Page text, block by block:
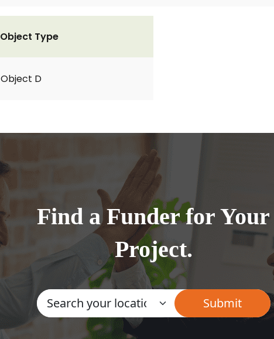
Object Type
Object D
Find a Funder for Your
Project.